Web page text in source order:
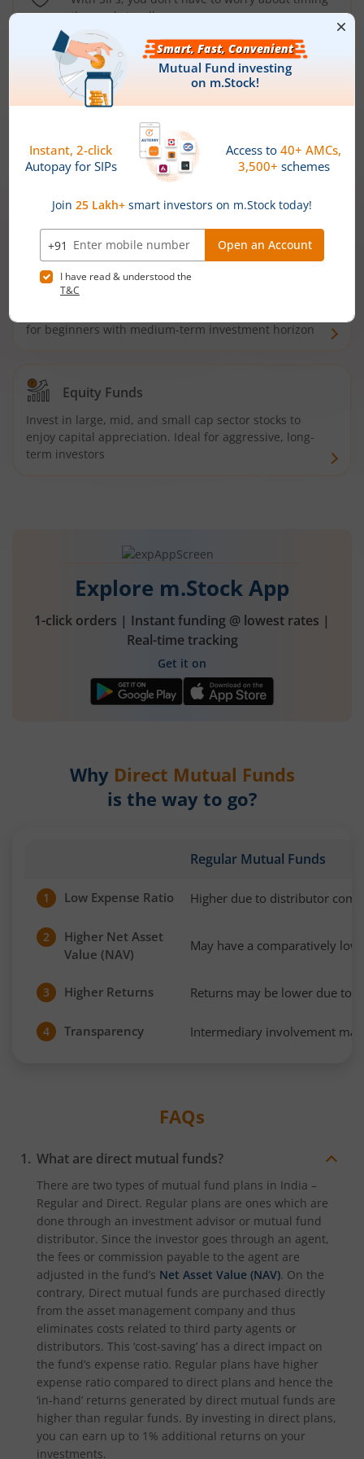
the market well anymore
Types ofMutual Funds
Debt Funds
Access debt markets and enjoy interest income from
bonds and debentures. Ideal for conservative short-
Hybrid Funds
for beginners with medium-term investment horizon
Equity Funds
Invest in large, mid, and small cap sector stocks to
enjoy capital appreciation. Ideal for aggressive, long-
term investors
Explore m.Stock App
1-click orders | Instant funding @ lowest rates |
Real-time tracking
Get it on
Why Direct Mutual Funds
is the way to go?
Regular Mutual Funds
1 Low Expense Ratio Higher due to distributor
2
Higher Net Asset
Value (NAV)
May have a comparatively
3 Higher Returns Returns may be lower due to
4 Transparency Intermediary involvement
FAQs
What are direct mutual funds?
There are two types of mutual fund plans in India –
Regular and Direct. Regular plans are ones which are
done through an investment advisor or mutual fund
distributor. Since the investor goes through an agent,
the fees or commission payable to the agent are
adjusted in the fund’s Net Asset Value (NAV). On the
contrary, Direct mutual funds are purchased directly
from the asset management company and thus
eliminates costs related to third party agents or
distributors. This ‘cost-saving’ has a direct impact on
the fund’s expense ratio. Regular plans have higher
expense ratio compared to direct plans and hence the
‘in-hand’ returns generated by direct mutual funds are
higher than regular funds. By investing in direct plans,
you can earn up to 1% additional returns on your
investments.